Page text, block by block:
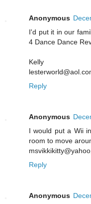
Anonymous
I'd put it in our
4 Dance Dance
Kelly
Reply
Anonymous
I would put a Wii
room to move
Reply
Anonymous